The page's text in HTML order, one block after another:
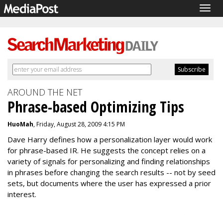
AROUND THE NET
Phrase-based Optimizing Tips
HuoMah, Friday, August 28, 2009 4:15 PM
Dave Harry defines how a personalization layer would work
for phrase-based IR. He suggests the concept relies on a
variety of signals for personalizing and finding relationships
in phrases before changing the search results -- not by seed
sets, but documents where the user has expressed a prior
interest.